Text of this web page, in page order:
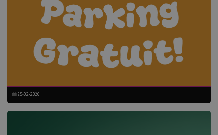
25-02-2026